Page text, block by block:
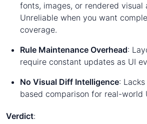
fonts, images, or rendered visual
Unreliable when you want
coverage.
Rule Maintenance Overhead:
require constant updates as UI
No Visual Diff Intelligence:
based comparison for real-world
Verdict: